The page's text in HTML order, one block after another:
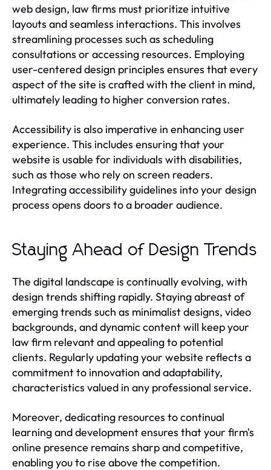
web design, law firms must prioritize intuitive
layouts and seamless interactions. This involves
streamlining processes such as scheduling
consultations or accessing resources. Employing
user-centered design principles ensures that every
aspect of the site is crafted with the client in mind,
ultimately leading to higher conversion rates.
Accessibility is also imperative in enhancing user
experience. This includes ensuring that your
website is usable for individuals with disabilities,
such as those who rely on screen readers.
Integrating accessibility guidelines into your design
process opens doors to a broader audience.
Staying Ahead of Design Trends
The digital landscape is continually evolving, with
design trends shifting rapidly. Staying abreast of
emerging trends such as minimalist designs, video
backgrounds, and dynamic content will keep your
law firm relevant and appealing to potential
clients. Regularly updating your website reflects a
commitment to innovation and adaptability,
characteristics valued in any professional service.
Moreover, dedicating resources to continual
learning and development ensures that your firm's
online presence remains sharp and competitive,
enabling you to rise above the competition.